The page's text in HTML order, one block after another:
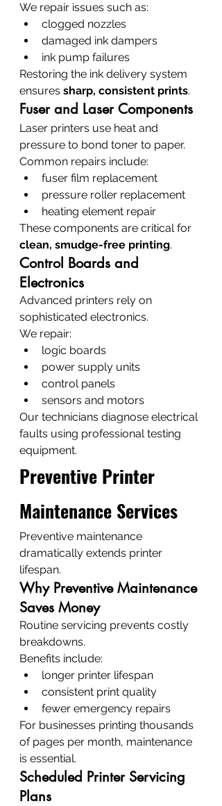
We repair issues such as:
clogged nozzles
damaged ink dampers
ink pump failures
Restoring the ink delivery system
ensures sharp, consistent prints.
Fuser and Laser Components
Laser printers use heat and
pressure to bond toner to paper.
Common repairs include:
fuser film replacement
pressure roller replacement
heating element repair
These components are critical for
clean, smudge-free printing.
Control Boards and
Electronics
Advanced printers rely on
sophisticated electronics.
We repair:
logic boards
power supply units
control panels
sensors and motors
Our technicians diagnose electrical
faults using professional testing
equipment.
Preventive Printer
Maintenance Services
Preventive maintenance
dramatically extends printer
lifespan.
Why Preventive Maintenance
Saves Money
Routine servicing prevents costly
breakdowns.
Benefits include:
longer printer lifespan
consistent print quality
fewer emergency repairs
For businesses printing thousands
of pages per month, maintenance
is essential.
Scheduled Printer Servicing
Plans